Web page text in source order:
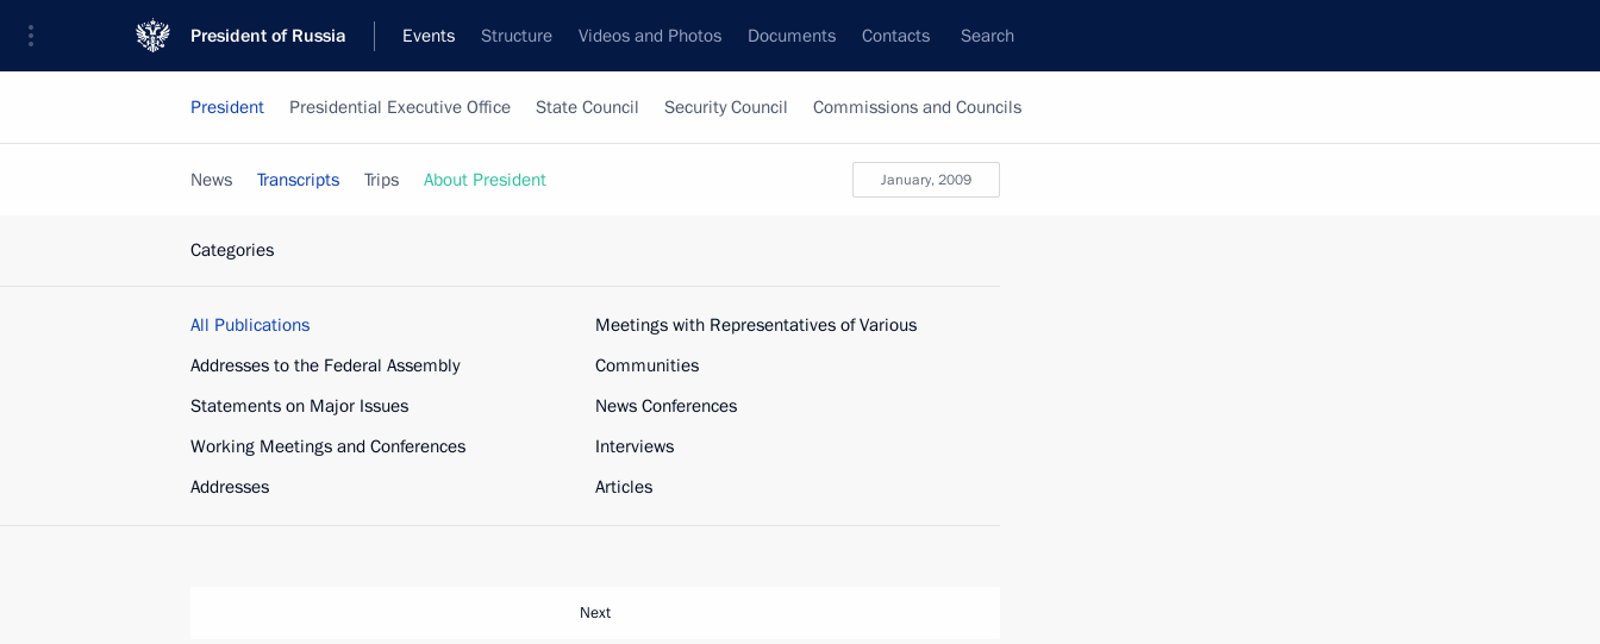
President of Russia Events Structure Videos and Photos Documents Contacts Search
President Presidential Executive Office State Council Security Council Commissions and Councils
January, 2009
News Transcripts Trips About President
Categories
All Publications
Addresses to the Federal Assembly
Statements on Major Issues
Working Meetings and Conferences
Addresses
Meetings with Representatives of Various
Communities
News Conferences
Interviews
Articles
Next